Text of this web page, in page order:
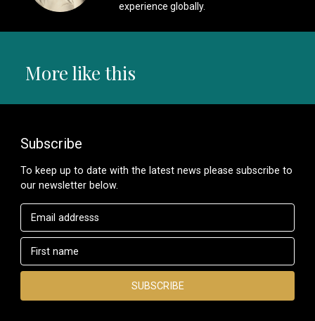
experience globally.
More like this
Subscribe
To keep up to date with the latest news please subscribe to
our newsletter below.